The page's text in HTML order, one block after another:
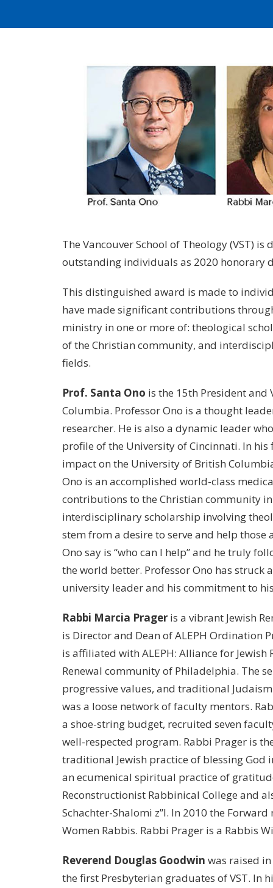
The Vancouver School of Theology (VST)
outstanding individuals as 2020 honorary
This distinguished award is made to
have made significant contributions
ministry in one or more of: theological
of the Christian community, and
fields.
Prof. Santa Ono is the 15th President and
Columbia. Professor Ono is a thought
researcher. He is also a dynamic leader
profile of the University of Cincinnati. In
impact on the University of British
Ono is an accomplished world-class
contributions to the Christian community
interdisciplinary scholarship involving
stem from a desire to serve and help
Ono say is “who can I help” and he truly
the world better. Professor Ono has struck
university leader and his commitment to
Rabbi Marcia Prager is a vibrant Jewish
is Director and Dean of ALEPH Ordination
is affiliated with ALEPH: Alliance for Jewish
Renewal community of Philadelphia. The
progressive values, and traditional
was a loose network of faculty mentors.
a shoe-string budget, recruited seven
well-respected program. Rabbi Prager is
traditional Jewish practice of blessing God
an ecumenical spiritual practice of
Reconstructionist Rabbinical College and
Schachter-Shalomi z”l. In 2010 the
Women Rabbis. Rabbi Prager is a Rabbis
Reverend Douglas Goodwin was raised
the first Presbyterian graduates of VST. In